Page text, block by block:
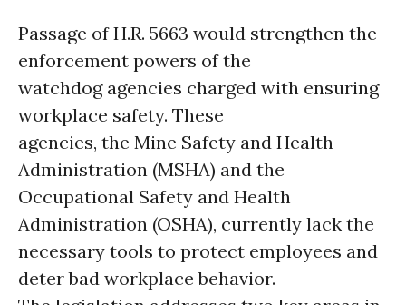
Passage of H.R. 5663 would strengthen the
enforcement powers of the
watchdog agencies charged with ensuring
workplace safety. These
agencies, the Mine Safety and Health
Administration (MSHA) and the
Occupational Safety and Health
Administration (OSHA), currently lack the
necessary tools to protect employees and
deter bad workplace behavior.